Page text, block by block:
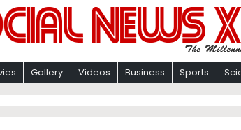
Gallery Videos Business Sports